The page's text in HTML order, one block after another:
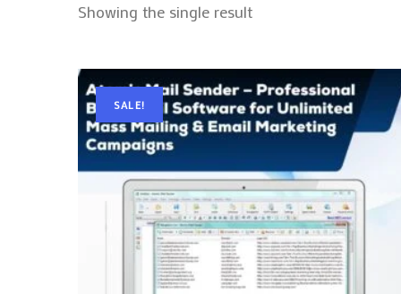
Showing the single result
SALE!